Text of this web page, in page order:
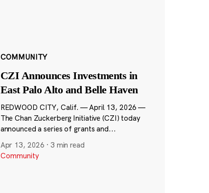
COMMUNITY
CZI Announces Investments in
East Palo Alto and Belle Haven
REDWOOD CITY, Calif. — April 13, 2026 —
The Chan Zuckerberg Initiative (CZI) today
announced a series of grants and...
Apr 13, 2026 · 3 min read
Community